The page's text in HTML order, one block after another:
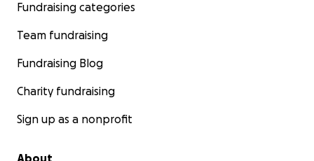
Fundraising categories
Team fundraising
Fundraising Blog
Charity fundraising
Sign up as a nonprofit
About